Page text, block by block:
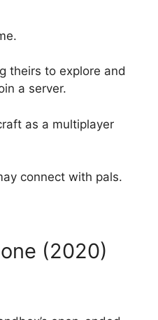
theirs to explore and
a server.
as a multiplayer
connect with pals.
(2020)